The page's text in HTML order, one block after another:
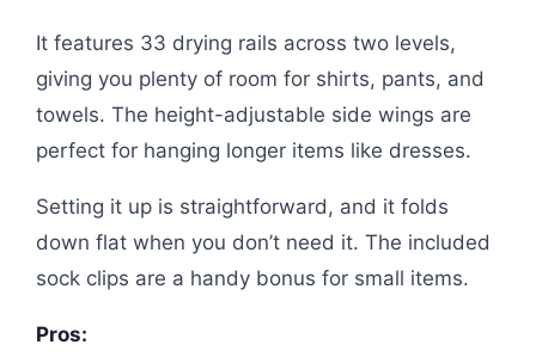
It features 33 drying rails across two levels,
giving you plenty of room for shirts, pants, and
towels. The height-adjustable side wings are
perfect for hanging longer items like dresses.
Setting it up is straightforward, and it folds
down flat when you don’t need it. The included
sock clips are a handy bonus for small items.
Pros: